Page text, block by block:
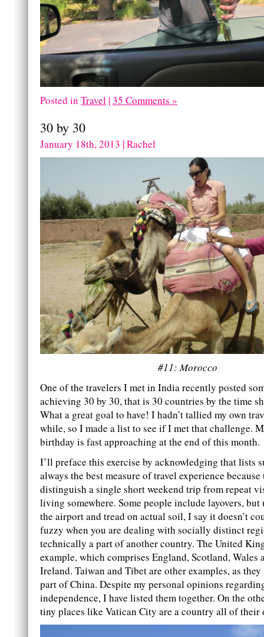
Posted in Travel | 35 Comments »
30 by 30
January 18th, 2013 | Rachel
#11: Morocco
One of the travelers I met in India recently posted
achieving 30 by 30, that is 30 countries by the time
What a great goal to have! I hadn’t tallied my own
while, so I made a list to see if I met that challenge.
birthday is fast approaching at the end of this month.
I’ll preface this exercise by acknowledging that lists
always the best measure of travel experience because
distinguish a single short weekend trip from repeat
living somewhere. Some people include layovers, but
the airport and tread on actual soil, I say it doesn’t
fuzzy when you are dealing with socially distinct
technically a part of another country. The United
example, which comprises England, Scotland, Wales
Ireland. Taiwan and Tibet are other examples, as
part of China. Despite my personal opinions
independence, I have listed them together. On the
tiny places like Vatican City are a country all of their